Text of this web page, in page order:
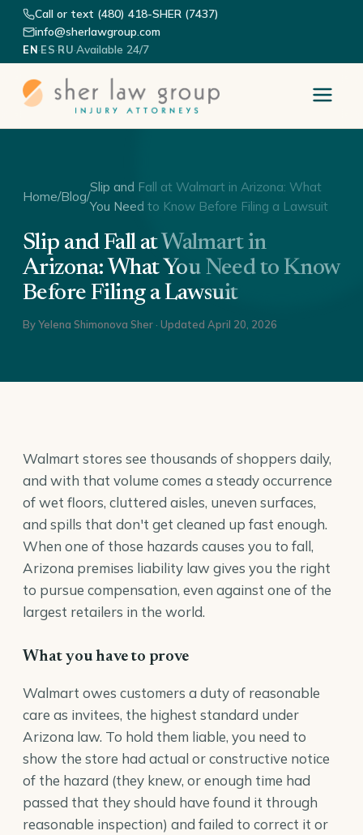
Call or text (480) 418-SHER (7437)
info@sherlawgroup.com
EN·ES·RU·Available 24/7
Home/Blog/
Slip and Fall at Walmart in Arizona: What
You Need to Know Before Filing a Lawsuit
Slip and Fall at Walmart in
Arizona: What You Need to Know
Before Filing a Lawsuit
ByYelena Shimonova Sher· Updated April 20, 2026
Walmart stores see thousands of shoppers daily,
and with that volume comes a steady occurrence
of wet floors, cluttered aisles, uneven surfaces,
and spills that don't get cleaned up fast enough.
When one of those hazards causes you to fall,
Arizona premises liability law gives you the right
to pursue compensation, even against one of the
largest retailers in the world.
What you have to prove
Walmart owes customers a duty of reasonable
care as invitees, the highest standard under
Arizona law. To hold them liable, you need to
show the store had actual or constructive notice
of the hazard (they knew, or enough time had
passed that they should have found it through
reasonable inspection) and failed to correct it or